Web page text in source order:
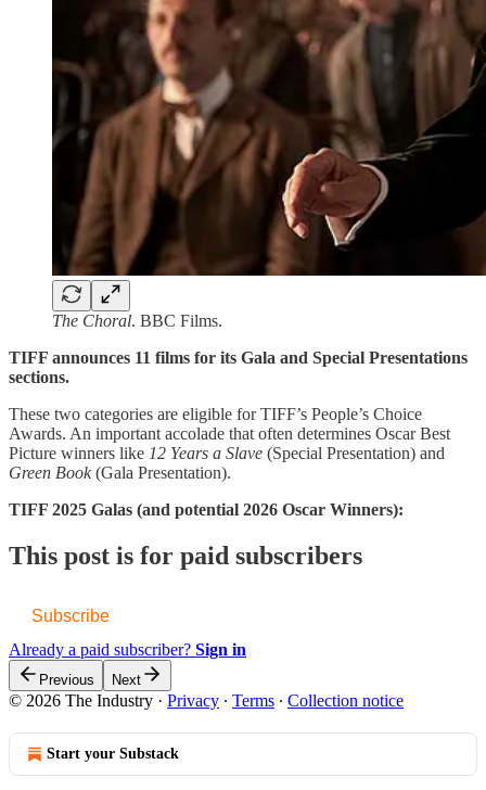
The Choral. BBC Films.
TIFF announces 11 films for its Gala and Special Presentations
sections.
These two categories are eligible for TIFF’s People’s Choice
Awards. An important accolade that often determines Oscar Best
Picture winners like 12 Years a Slave (Special Presentation) and
Green Book(Gala Presentation).
TIFF 2025 Galas (and potential 2026 Oscar Winners):
This post is for paid subscribers
Subscribe
Already a paid subscriber? Sign in
Previous Next
© 2026 The Industry · Privacy ∙ Terms ∙ Collection notice
Start your Substack